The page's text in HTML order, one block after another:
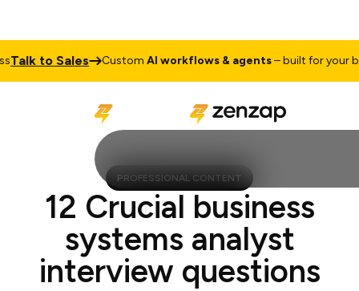
to Sales CustomAI workflows & agents– built for your
PROFESSIONAL CONTENT
12 Crucial business
systems analyst
interview questions